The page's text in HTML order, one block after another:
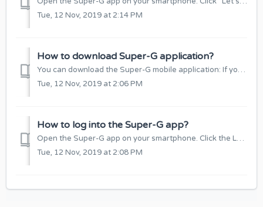
Tue, 12 Nov, 2019 at 2:14 PM
How to download Super-G application?
You can download the Super-G mobile application: If you have a cell phone with iOS software (iPhone):https://apps.apple.com/lt/app/super-g/id1459227297 ...
Tue, 12 Nov, 2019 at 2:06 PM
How to log into the Super-G app?
Open the Super-G app on your smartphone. Click the Login button. When the window opens, enter your e-mail and password, and click “Log In”. Alternativ...
Tue, 12 Nov, 2019 at 2:08 PM